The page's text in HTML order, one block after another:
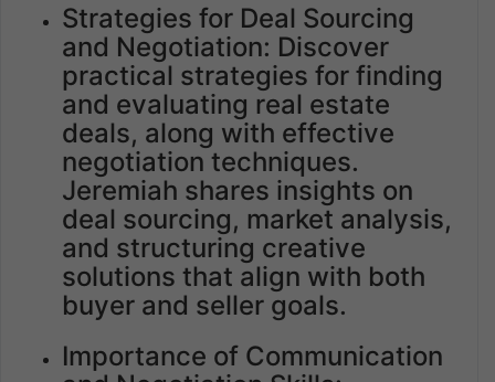
Strategies for Deal Sourcing
and Negotiation: Discover
practical strategies for finding
and evaluating real estate
deals, along with effective
negotiation techniques.
Jeremiah shares insights on
deal sourcing, market analysis,
and structuring creative
solutions that align with both
buyer and seller goals.
Importance of Communication